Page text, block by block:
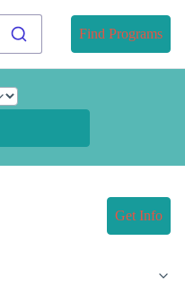
Find Programs
Get Info